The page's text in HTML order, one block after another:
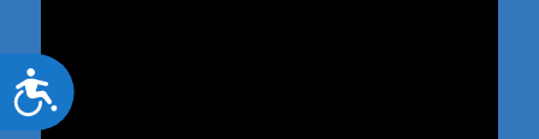
Accessibility